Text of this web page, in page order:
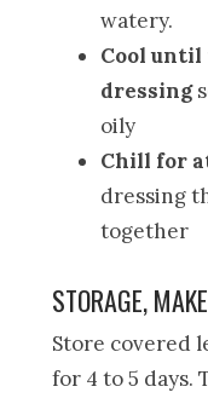
watery.
Cool until
dressing
oily
Chill for
dressing
together
STORAGE,
Store covered
for 4 to 5 days.